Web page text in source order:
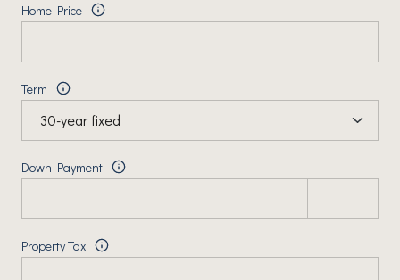
Home Price
Term
Down Payment
Property Tax